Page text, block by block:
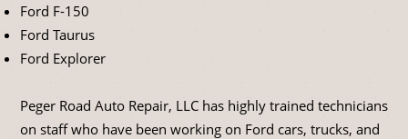
Ford F-150
Ford Taurus
Ford Explorer
Peger Road Auto Repair, LLC has highly trained technicians
on staff who have been working on Ford cars, trucks, and